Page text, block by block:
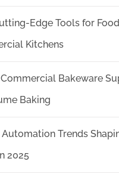
Edge Tools for
Kitchens
Bakeware
Baking
Automation Trends
2025